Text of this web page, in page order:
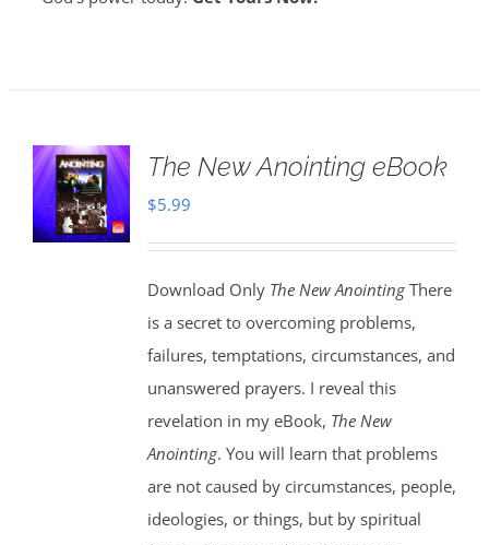
The New Anointing eBook
$5.99
Download Only The New AnointingThere
is a secret to overcoming problems,
failures, temptations, circumstances, and
unanswered prayers. I reveal this
revelation in my eBook, The New
Anointing. You will learn that problems
are not caused by circumstances, people,
ideologies, or things, but by spiritual